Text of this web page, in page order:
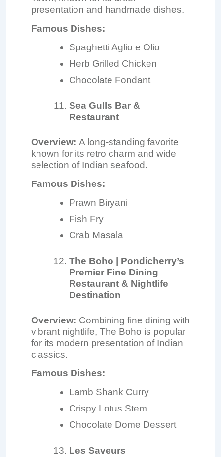
presentation and handmade dishes.
Famous Dishes:
Spaghetti Aglio e Olio
Herb Grilled Chicken
Chocolate Fondant
Sea Gulls Bar &
Restaurant
Overview: A long-standing favorite
known for its retro charm and wide
selection of Indian seafood.
Famous Dishes:
Prawn Biryani
Fish Fry
Crab Masala
The Boho | Pondicherry’s
Premier Fine Dining
Restaurant & Nightlife
Destination
Overview: Combining fine dining with
vibrant nightlife, The Boho is popular
for its modern presentation of Indian
classics.
Famous Dishes:
Lamb Shank Curry
Crispy Lotus Stem
Chocolate Dome Dessert
Les Saveurs